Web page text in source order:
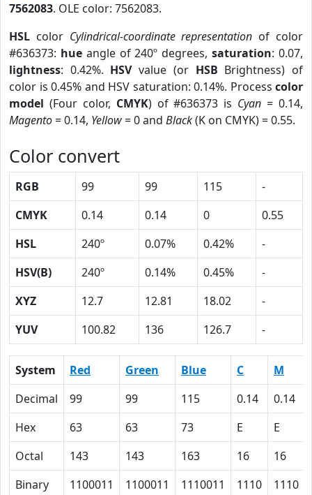
7562083. OLE color: 7562083.
HSL color Cylindrical-coordinate representation of color
#636373: hueangle of 240º degrees,saturation: 0.07,
lightness: 0.42%. HSVvalue (or HSB Brightness) of
color is 0.45% and HSV saturation: 0.14%. Process color
model (Four color, CMYK) of #636373 is Cyan = 0.14,
Magento= 0.14, Yellow= 0 and Black(K on CMYK) = 0.55.
Color convert
RGB 99 99 115
-
CMYK
0.14 0.14 0
0.55
HSL
240º 0.07% 0.42%
-
HSV(B)
240º 0.14% 0.45%
-
XYZ
12.7 12.81 18.02
-
YUV
100.82 136 126.7 -
System Red Green Blue C M
Decimal
99 99 115 0.14 0.14
Hex
63 63 73 E E
Octal
143 143 163 16 16
Binary
1100011 1100011 1110011 1110 1110